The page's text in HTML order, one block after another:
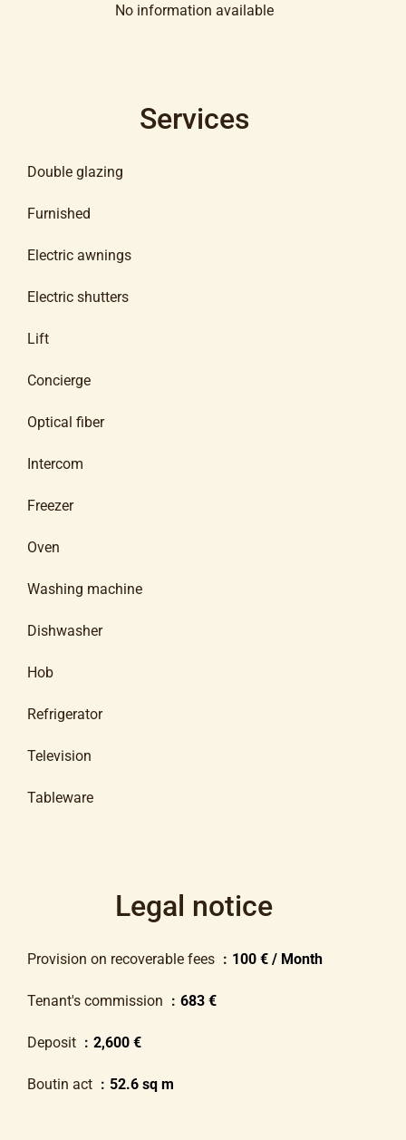
No information available
Services
Double glazing
Furnished
Electric awnings
Electric shutters
Lift
Concierge
Optical fiber
Intercom
Freezer
Oven
Washing machine
Dishwasher
Hob
Refrigerator
Television
Tableware
Legal notice
Provision on recoverable fees 100 € / Month
Tenant's commission 683 €
Deposit 2,600 €
Boutin act 52.6 sq m